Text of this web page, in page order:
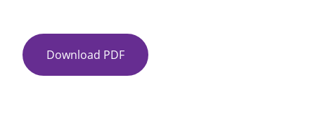
Download PDF Item
No